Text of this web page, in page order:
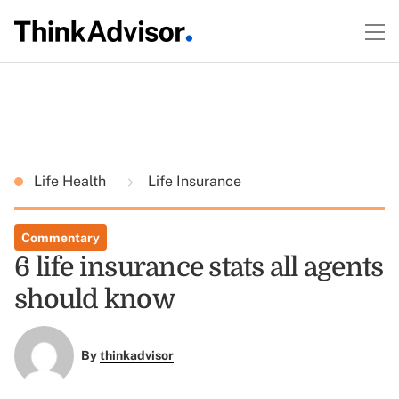
Life Health Life Insurance
Commentary
6 life insurance stats all agents
should know
Bythinkadvisor